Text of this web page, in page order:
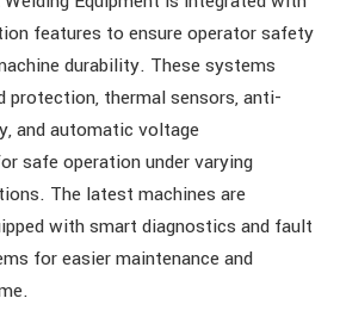
features to ensure operator safety
durability. These systems
protection, thermal sensors, anti-
and automatic voltage
safe operation under varying
The latest machines are
with smart diagnostics and fault
for easier maintenance and